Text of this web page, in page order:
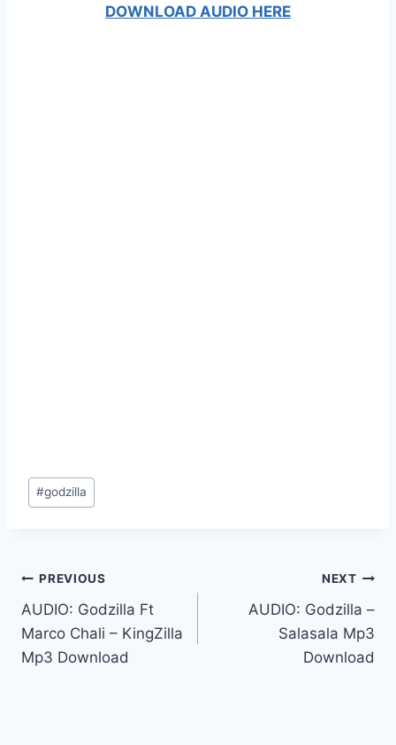
DOWNLOAD AUDIO HERE
Post
Tags:
#godzilla
Post
navigation
PREVIOUS
AUDIO: Godzilla Ft
Marco Chali – KingZilla
Mp3 Download
NEXT
AUDIO: Godzilla –
Salasala Mp3
Download